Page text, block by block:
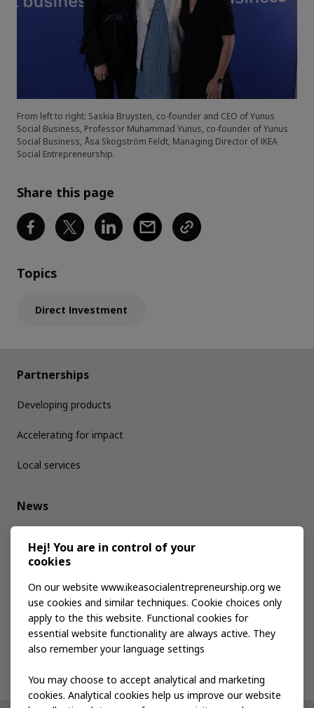
From left to right: Saskia Bruysten, co-founder and CEO of Yunus
Social Business, Professor Muhammad Yunus, co-founder of Yunus
Social Business, Åsa Skogström Feldt, Managing Director of IKEA
Social Entrepreneurship.
Share this page
Topics
Direct Investment
Partnerships
Developing products
Accelerating for impact
Local services
News
Media kit
Publications
Events
Hej! You are in control of your
cookies
On our website www.ikeasocialentrepreneurship.org we
use cookies and similar techniques. Cookie choices only
apply to the this website. Functional cookies for
essential website functionality are always active. They
also remember your language settings
You may choose to accept analytical and marketing
cookies. Analytical cookies help us improve our website